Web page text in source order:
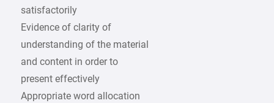
satisfactorily
Evidence of clarity of
understanding of the material
and content in order to
present effectively
Appropriate word allocation